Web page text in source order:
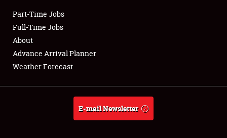
Club Relations
Full-Time Jobs
About
Part-Time Jobs
Full-Time Jobs
About
Advance Arrival Planner
Weather Forecast
E-mail Newsletter